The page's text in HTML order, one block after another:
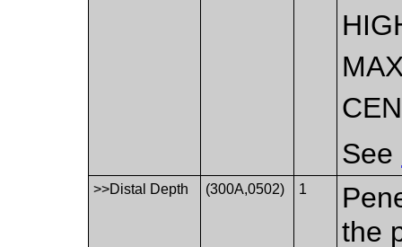
See
>>Distal Depth (300A,0502) 1
the